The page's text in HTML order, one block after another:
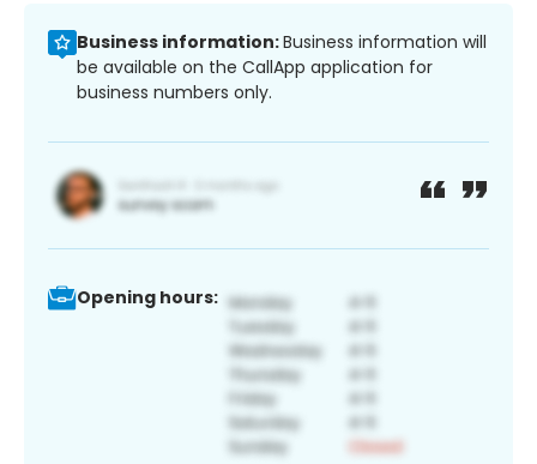
Business information:Business information will
be available on the CallApp application for
business numbers only.
Opening hours: